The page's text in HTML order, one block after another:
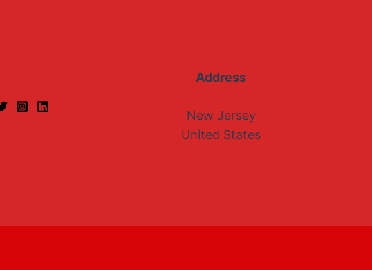
Address
New Jersey
United States